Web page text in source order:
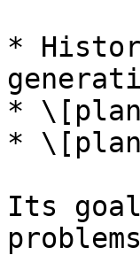
*
*
*
Its